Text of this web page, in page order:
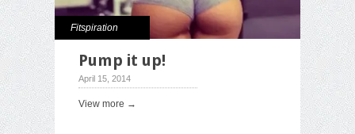
Fitspiration
Pump it up!
April 15, 2014
View more →